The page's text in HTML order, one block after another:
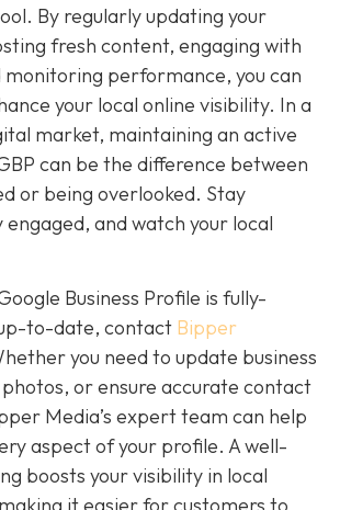
By regularly updating your
fresh content, engaging with
monitoring performance, you can
your local online visibility. In a
market, maintaining an active
can be the difference between
or being overlooked. Stay
and watch your local
Business Profile is fully-
to-date, contact Bipper
you need to update business
photos, or ensure accurate contact
Media’s expert team can help
aspect of your profile. A well-
boosts your visibility in local